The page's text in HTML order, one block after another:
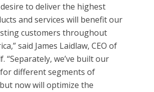
to deliver the highest
and services will benefit our
customers throughout
said James Laidlaw, CEO of
“Separately, we’ve built our
different segments of
now will optimize the